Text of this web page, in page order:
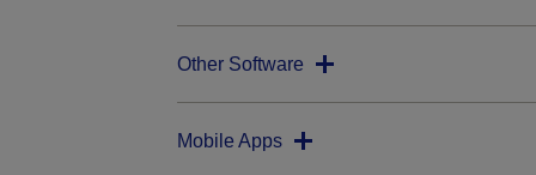
Other Software
Mobile Apps